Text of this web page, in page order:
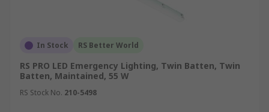
In Stock RS Better World
RS PRO LED Emergency Lighting, Twin Batten, Twin
Batten, Maintained, 55 W
RS Stock No. 210-5498